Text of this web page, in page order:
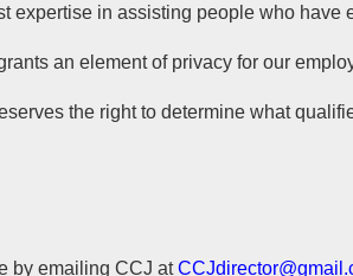
expertise in assisting people who have
an element of privacy for our
the right to determine what
by emailing CCJ at